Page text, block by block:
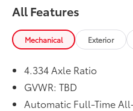
All Features
Mechanical Exterior
4.334 Axle Ratio
GVWR: TBD
Automatic Full-Time